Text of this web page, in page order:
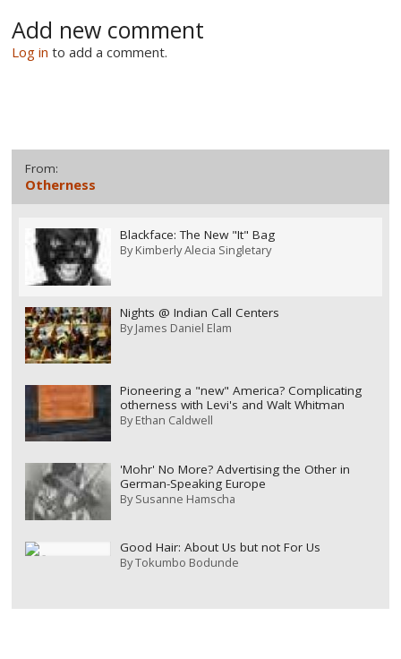
Add new comment
Log in to add a comment.
From:
Otherness
Blackface: The New "It" Bag
ByKimberly Alecia Singletary
Nights @ Indian Call Centers
ByJames Daniel Elam
Pioneering a "new" America? Complicating
otherness with Levi's and Walt Whitman
ByEthan Caldwell
'Mohr' No More? Advertising the Other in
German-Speaking Europe
BySusanne Hamscha
Good Hair: About Us but not For Us
ByTokumbo Bodunde